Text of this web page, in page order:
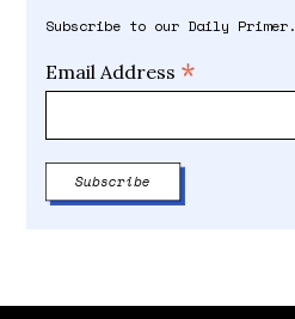
Subscribe to our Daily Primer.
Email Address *